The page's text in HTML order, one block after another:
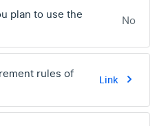
plan to use the
No
rules of
Link